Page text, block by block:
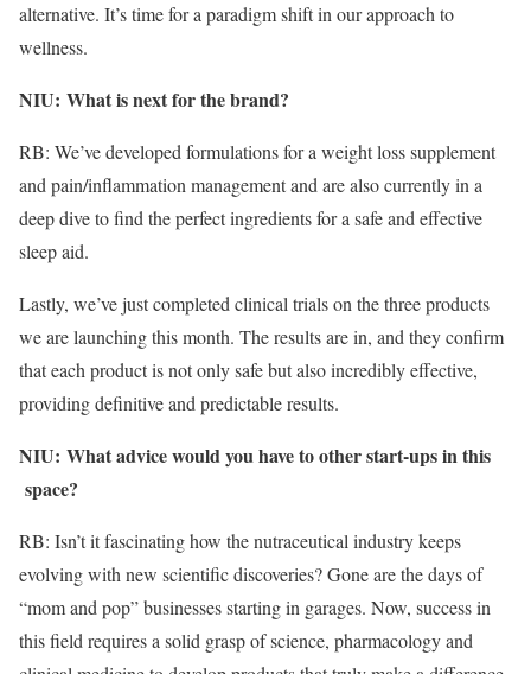
alternative. It’s time for a paradigm shift in our approach to
wellness.
NIU: What is next for the brand?
RB: We’ve developed formulations for a weight loss supplement
and pain/inflammation management and are also currently in a
deep dive to find the perfect ingredients for a safe and effective
sleep aid.
Lastly, we’ve just completed clinical trials on the three products
we are launching this month. The results are in, and they confirm
that each product is not only safe but also incredibly effective,
providing definitive and predictable results.
NIU: What advice would you have to other start-ups in this
space?
RB: Isn’t it fascinating how the nutraceutical industry keeps
evolving with new scientific discoveries? Gone are the days of
“mom and pop” businesses starting in garages. Now, success in
this field requires a solid grasp of science, pharmacology and